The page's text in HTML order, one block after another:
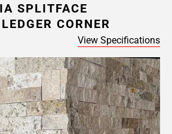
SPLITFACE
CORNER
View Specifications